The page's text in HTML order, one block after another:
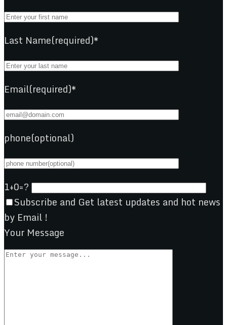
Last Name(required)*
Email(required)*
phone(optional)
1+0=?
Subscribe and Get latest updates and hot news
by Email !
Your Message